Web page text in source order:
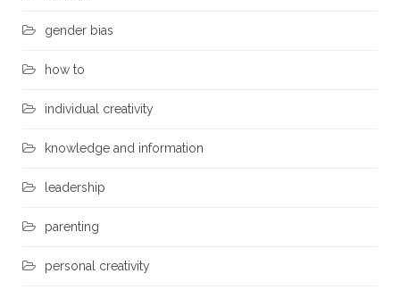
gender bias
how to
individual creativity
knowledge and information
leadership
parenting
personal creativity